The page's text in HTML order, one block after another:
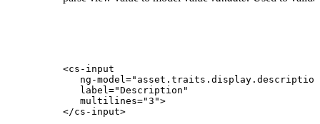
<cs-input
ng-
label="Description"
multilines="3">
</cs-input>